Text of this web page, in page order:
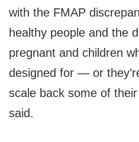
with the FMAP
healthy people and the
pregnant and children
designed for — or
scale back some of
said.